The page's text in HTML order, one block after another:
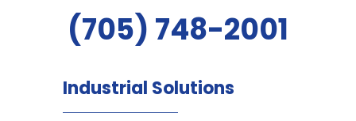
(705) 748-2001
Industrial Solutions